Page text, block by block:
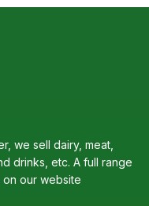
we sell dairy, meat,
drinks, etc. A full range
our website